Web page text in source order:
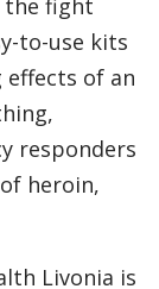
the fight
to-use kits
of an
responders
heroin,
Livonia is